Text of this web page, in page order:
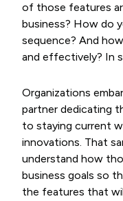
of those features
business? How do
sequence? And
and effectively? In
Organizations
partner dedicating
to staying current
innovations. That
understand how
business goals so
the features that